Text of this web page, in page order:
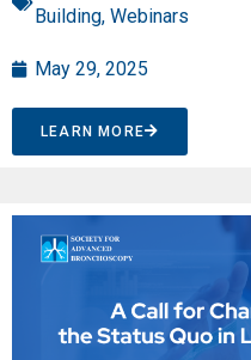
Building, Webinars
May 29, 2025
LEARN MORE